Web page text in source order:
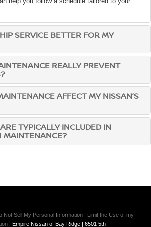
SERVICE BETTER FOR MY
REALLY PREVENT
AFFECT MY NISSAN’S
TYPICALLY INCLUDED IN
MAINTENANCE?
Not Sell My Personal Information
Limit the Use of my
| Empire Nissan of Bay Ridge 6501 5th